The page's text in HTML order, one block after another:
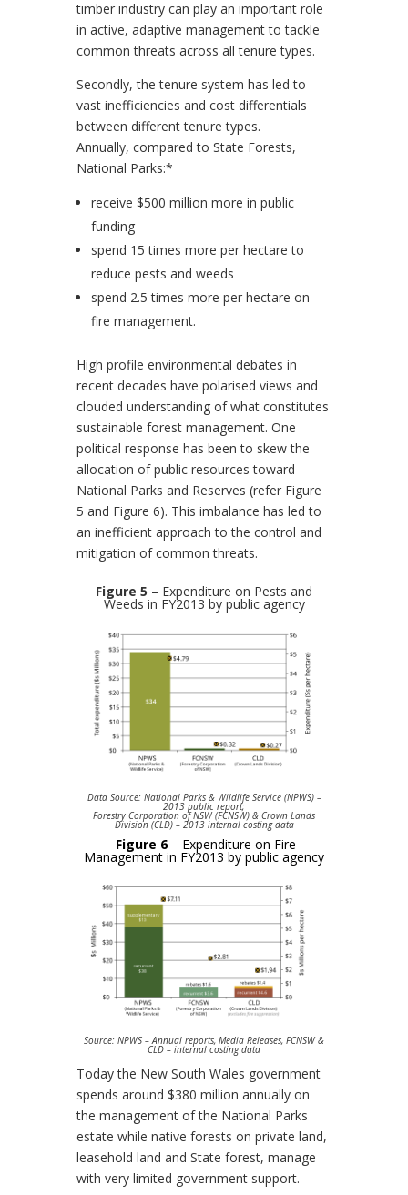
timber industry can play an important role
in active, adaptive management to tackle
common threats across all tenure types.
Secondly, the tenure system has led to
vast inefficiencies and cost differentials
between different tenure types.
Annually, compared to State Forests,
National Parks:*
receive $500 million more in public
funding
spend 15 times more per hectare to
reduce pests and weeds
spend 2.5 times more per hectare on
fire management.
High profile environmental debates in
recent decades have polarised views and
clouded understanding of what constitutes
sustainable forest management. One
political response has been to skew the
allocation of public resources toward
National Parks and Reserves (refer Figure
5 and Figure 6). This imbalance has led to
an inefficient approach to the control and
mitigation of common threats.
Figure 5 – Expenditure on Pests and
Weeds in FY2013 by public agency
Data Source: National Parks & Wildlife Service (NPWS) –
2013 public report;
Forestry Corporation of NSW (FCNSW) & Crown Lands
Division (CLD) – 2013 internal costing data
Figure 6– Expenditure on Fire
Management in FY2013 by public agency
Source: NPWS – Annual reports, Media Releases, FCNSW &
CLD – internal costing data
Today the New South Wales government
spends around $380 million annually on
the management of the National Parks
estate while native forests on private land,
leasehold land and State forest, manage
with very limited government support.